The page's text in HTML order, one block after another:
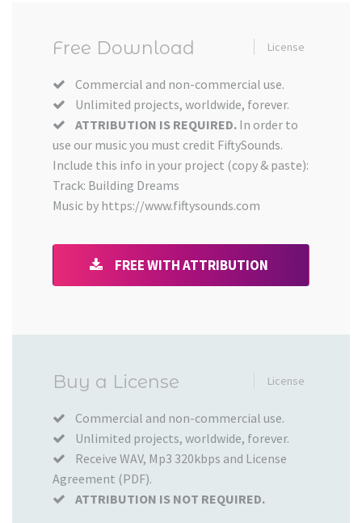
Free Download License
Commercial and non-commercial use.
Unlimited projects, worldwide, forever.
ATTRIBUTION IS REQUIRED. In order to
use our music you must credit FiftySounds.
Include this info in your project (copy & paste):
Track: Building Dreams
Music by https://www.fiftysounds.com
FREE WITH ATTRIBUTION
Buy a License License
Commercial and non-commercial use.
Unlimited projects, worldwide, forever.
Receive WAV, Mp3 320kbps and License
Agreement (PDF).
ATTRIBUTION IS NOT REQUIRED.